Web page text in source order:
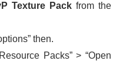
Texture Pack from the
then.
Packs” > “Open